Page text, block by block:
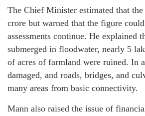
The Chief Minister estimated that
crore but warned that the figure
assessments continue. He explained
submerged in floodwater, nearly 5
of acres of farmland were ruined. In
damaged, and roads, bridges, and
many areas from basic connectivity.
Mann also raised the issue of